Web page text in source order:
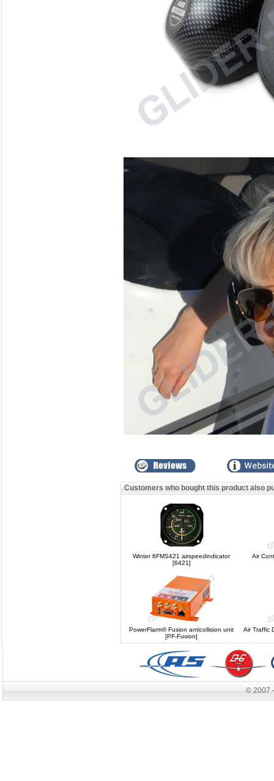
Customers who bought this product also
Winter 6FMS421 airspeedindicator
[6421]
Air
PowerFlarm® Fusion anticollision unit
[PF-Fusion]
Air Traffic
© 2007